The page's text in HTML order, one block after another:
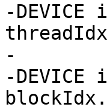
-
-
-